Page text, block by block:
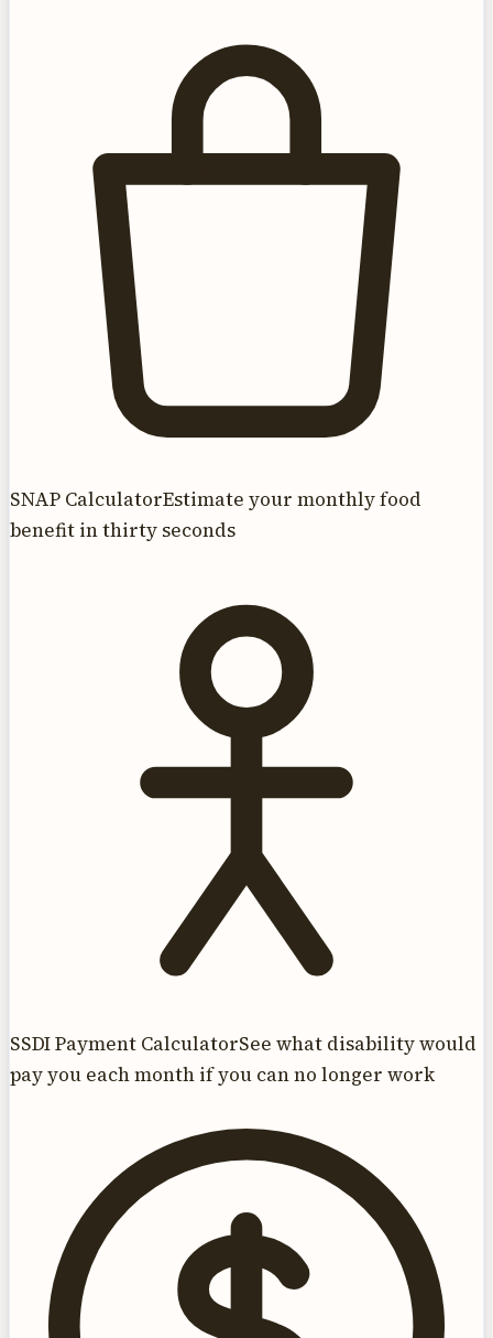
SNAP CalculatorEstimate your monthly food
benefit in thirty seconds
SSDI Payment CalculatorSee what disability would
pay you each month if you can no longer work